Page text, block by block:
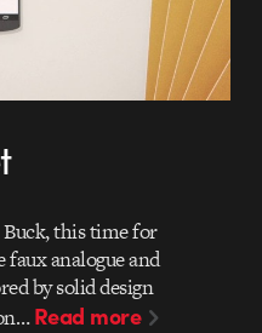
this time for
faux analogue and
by solid design
Read more